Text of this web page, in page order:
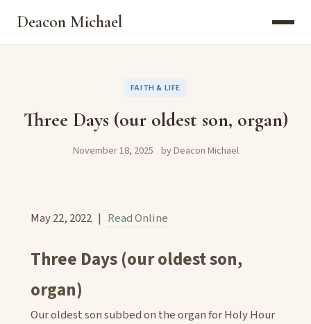
Deacon Michael
FAITH & LIFE
Three Days (our oldest son, organ)
November 18, 2025 by Deacon Michael
May 22, 2022 | Read Online
Three Days (our oldest son,
organ)
Our oldest son subbed on the organ for Holy Hour